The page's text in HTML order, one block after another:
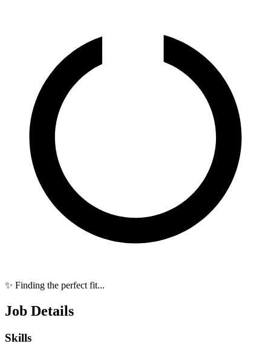
✨ Finding the perfect fit...
Job Details
Skills